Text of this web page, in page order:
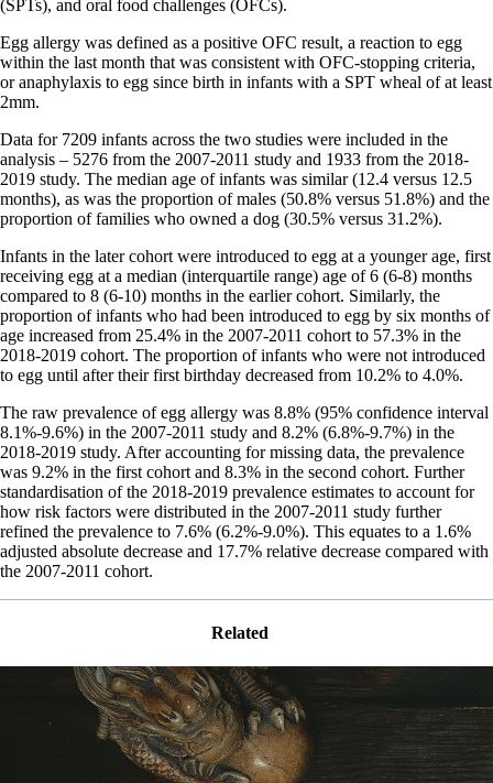
(SPTs), and oral food challenges (OFCs).
Egg allergy was defined as a positive OFC result, a reaction to egg
within the last month that was consistent with OFC-stopping criteria,
or anaphylaxis to egg since birth in infants with a SPT wheal of at least
2mm.
Data for 7209 infants across the two studies were included in the
analysis – 5276 from the 2007-2011 study and 1933 from the 2018-
2019 study. The median age of infants was similar (12.4 versus 12.5
months), as was the proportion of males (50.8% versus 51.8%) and the
proportion of families who owned a dog (30.5% versus 31.2%).
Infants in the later cohort were introduced to egg at a younger age, first
receiving egg at a median (interquartile range) age of 6 (6-8) months
compared to 8 (6-10) months in the earlier cohort. Similarly, the
proportion of infants who had been introduced to egg by six months of
age increased from 25.4% in the 2007-2011 cohort to 57.3% in the
2018-2019 cohort. The proportion of infants who were not introduced
to egg until after their first birthday decreased from 10.2% to 4.0%.
The raw prevalence of egg allergy was 8.8% (95% confidence interval
8.1%-9.6%) in the 2007-2011 study and 8.2% (6.8%-9.7%) in the
2018-2019 study. After accounting for missing data, the prevalence
was 9.2% in the first cohort and 8.3% in the second cohort. Further
standardisation of the 2018-2019 prevalence estimates to account for
how risk factors were distributed in the 2007-2011 study further
refined the prevalence to 7.6% (6.2%-9.0%). This equates to a 1.6%
adjusted absolute decrease and 17.7% relative decrease compared with
the 2007-2011 cohort.
Related